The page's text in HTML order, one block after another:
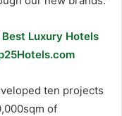
Best Luxury Hotels
ten projects
of